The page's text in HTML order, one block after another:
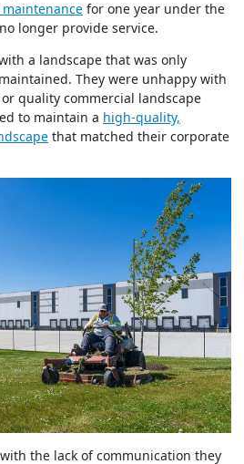
for one year under the
longer provide service.
a landscape that was only
They were unhappy with
quality commercial landscape
to maintain a high-quality,
that matched their corporate
the lack of communication they